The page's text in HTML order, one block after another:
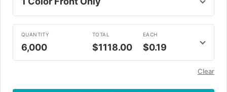
QUANTITY
6,000
TOTAL
$1118.00
EACH
$0.19
Clear